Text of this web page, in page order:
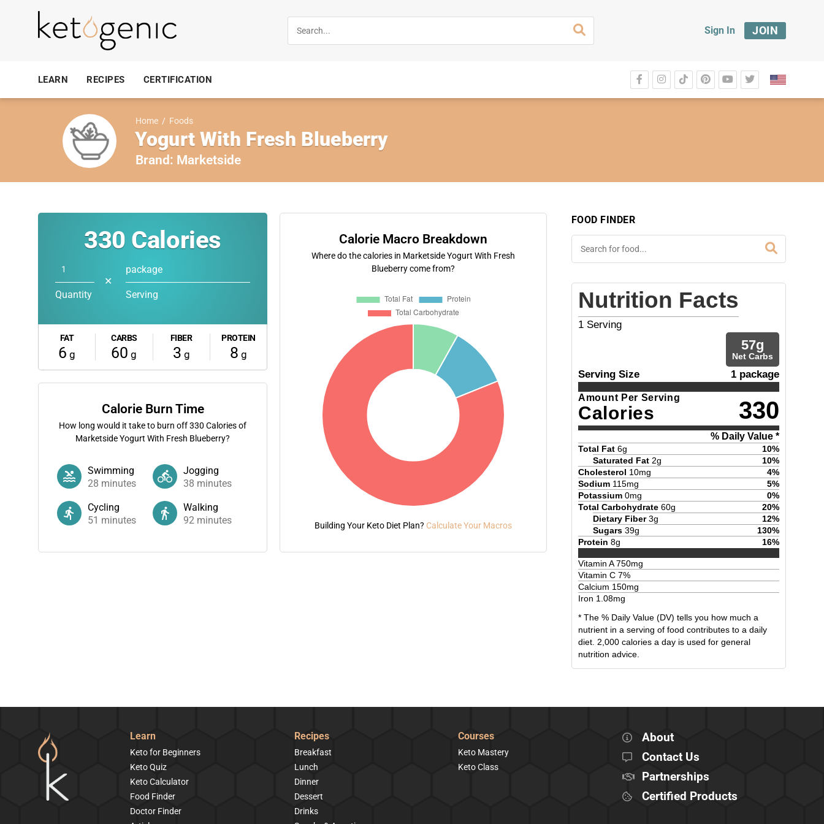
Sign In JOIN
LEARN RECIPES CERTIFICATION
Home / Foods
Yogurt With Fresh Blueberry
Brand: Marketside
330 Calories
Quantity
✕
package
Serving
FAT
6 g
CARBS
60 g
FIBER
3 g
PROTEIN
8 g
Calorie Burn Time
How long would it take to burn off330 Calories of
Marketside Yogurt With Fresh Blueberry?
Swimming
28 minutes
Jogging
38 minutes
Cycling
51 minutes
Walking
92 minutes
Calorie Macro Breakdown
Where do the calories in Marketside Yogurt With Fresh
Blueberry come from?
Building Your Keto Diet Plan? Calculate Your Macros
FOOD FINDER
Nutrition Facts
1 Serving
57g
Net Carbs
Serving Size 1 package
Amount Per Serving
Calories 330
% Daily Value *
Total Fat 6g 10%
Saturated Fat 2g 10%
Cholesterol 10mg 4%
Sodium 115mg 5%
Potassium 0mg 0%
Total Carbohydrate 60g 20%
Dietary Fiber 3g 12%
Sugars 39g 130%
Protein 8g 16%
Vitamin A750mg
Vitamin C 7%
Calcium 150mg
Iron 1.08mg
* The % Daily Value (DV) tells you how much a
nutrient in a serving of food contributes to a daily
diet. 2,000 calories a day is used for general
nutrition advice.
Learn
Keto for Beginners
Keto Quiz
Keto Calculator
Food Finder
Doctor Finder
Recipes
Breakfast
Lunch
Dinner
Dessert
Drinks
Courses
Keto Mastery
Keto Class
About
Contact Us
Partnerships
Certified Products